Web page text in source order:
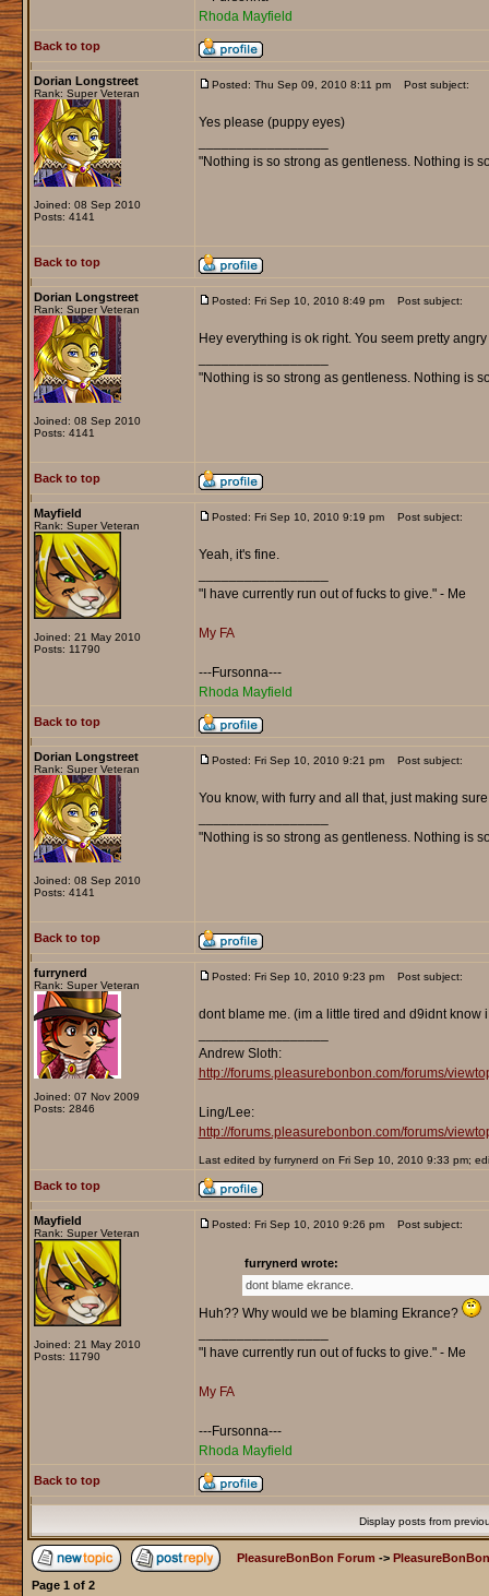
Rhoda Mayfield
Back to top
Dorian Longstreet
Rank: Super Veteran
Joined: 08 Sep 2010
Posts: 4141
Posted: Thu Sep 09, 2010 8:11 pm Post subject:
Yes please (puppy eyes)
"Nothing is so strong as gentleness. Nothing is
Back to top
Dorian Longstreet
Rank: Super Veteran
Joined: 08 Sep 2010
Posts: 4141
Posted: Fri Sep 10, 2010 8:49 pm Post subject:
Hey everything is ok right. You seem pretty angry
"Nothing is so strong as gentleness. Nothing is
Back to top
Mayfield
Rank: Super Veteran
Joined: 21 May 2010
Posts: 11790
Posted: Fri Sep 10, 2010 9:19 pm Post subject:
Yeah, it's fine.
"I have currently run out of fucks to give." - Me
My FA
---Fursonna---
Rhoda Mayfield
Back to top
Dorian Longstreet
Rank: Super Veteran
Joined: 08 Sep 2010
Posts: 4141
Posted: Fri Sep 10, 2010 9:21 pm Post subject:
You know, with furry and all that, just making
"Nothing is so strong as gentleness. Nothing is
Back to top
furrynerd
Rank: Super Veteran
Joined: 07 Nov 2009
Posts: 2846
Posted: Fri Sep 10, 2010 9:23 pm Post subject:
dont blame me. (im a little tired and d9idnt know
Andrew Sloth:
http://forums.pleasurebonbon.com/forums/
Ling/Lee:
http://forums.pleasurebonbon.com/forums/
Last edited by furrynerd on Fri Sep 10, 2010 9:33 pm;
Back to top
Mayfield
Rank: Super Veteran
Joined: 21 May 2010
Posts: 11790
Posted: Fri Sep 10, 2010 9:26 pm Post subject:
furrynerd wrote:
dont blame ekrance.
Huh?? Why would we be blaming Ekrance?
"I have currently run out of fucks to give." - Me
My FA
---Fursonna---
Rhoda Mayfield
Back to top
Display posts from
PleasureBonBon Forum ->
Page 1 of 2